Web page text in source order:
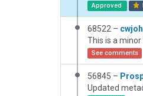
Approved
68522 –
See comments
56845 –
Updated